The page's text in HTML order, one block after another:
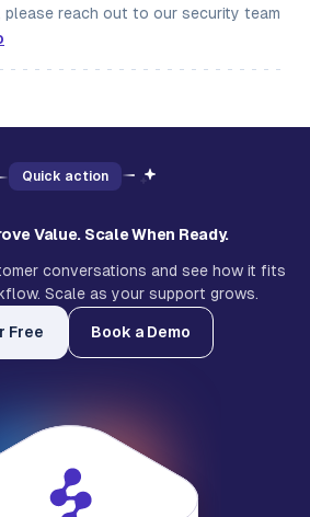
please reach out to our security team
Quick action
Value. Scale When Ready.
conversations and see how it fits
Scale as your support grows.
Free Book a Demo